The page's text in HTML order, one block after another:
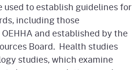
used to establish guidelines for
including those
and established by the
Board. Health studies
studies, which examine